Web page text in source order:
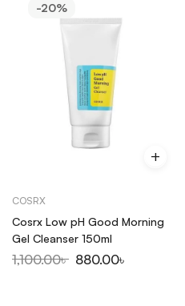
-20%
COSRX
Cosrx Low pH Good Morning
Gel Cleanser 150ml
1,100.00৳ 880.00৳